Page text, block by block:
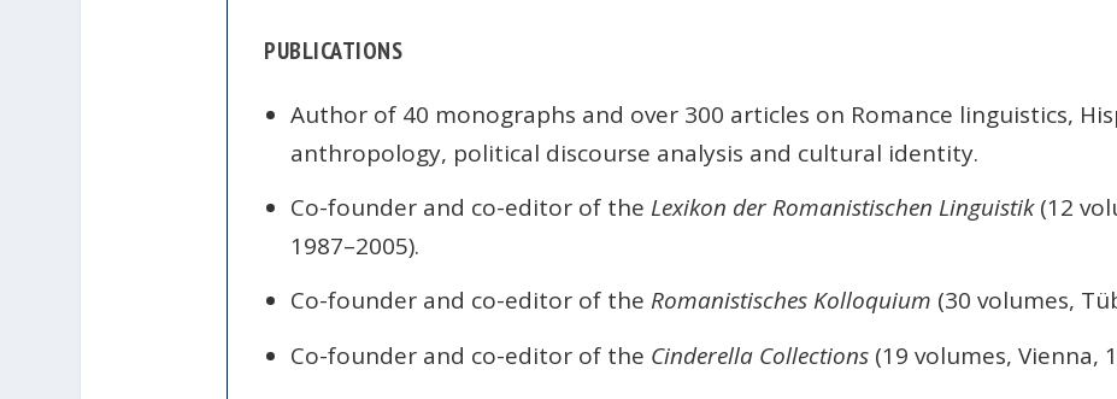
PUBLICATIONS
Author of 40 monographs and over 300 articles on Romance linguistics,
anthropology, political discourse analysis and cultural identity.
Co-founder and co-editor of the Lexikon der Romanistischen Linguistik(12
1987–2005).
Co-founder and co-editor of the Romanistisches Kolloquium (30 volumes,
Co-founder and co-editor of the Cinderella Collections(19 volumes, Vienna,